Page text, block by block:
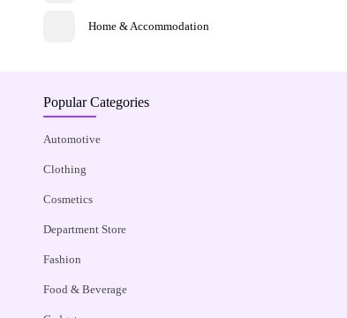
Home & Accommodation
Popular Categories
Automotive
Clothing
Cosmetics
Department Store
Fashion
Food & Beverage